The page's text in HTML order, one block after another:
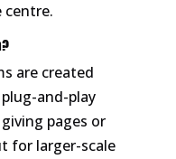
centre.
are created
and-play
pages or
for larger-scale